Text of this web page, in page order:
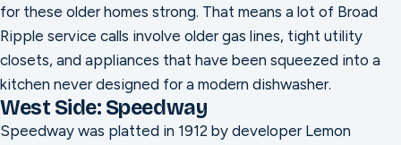
for these older homes strong. That means a lot of Broad
Ripple service calls involve older gas lines, tight utility
closets, and appliances that have been squeezed into a
kitchen never designed for a modern dishwasher.
West Side: Speedway
Speedway was platted in 1912 by developer Lemon